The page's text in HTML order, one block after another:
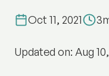
Oct 11, 2021 3
Updated on: Aug